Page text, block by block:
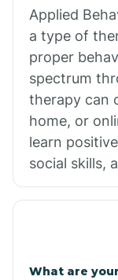
Applied
a type of
proper
spectrum
therapy can
home, or
learn
social skills,
What are